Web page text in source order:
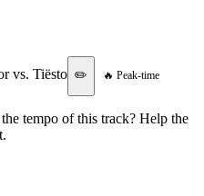
vs. Tiësto ✏️ 🔥 Peak-time
tempo of this track? Help the